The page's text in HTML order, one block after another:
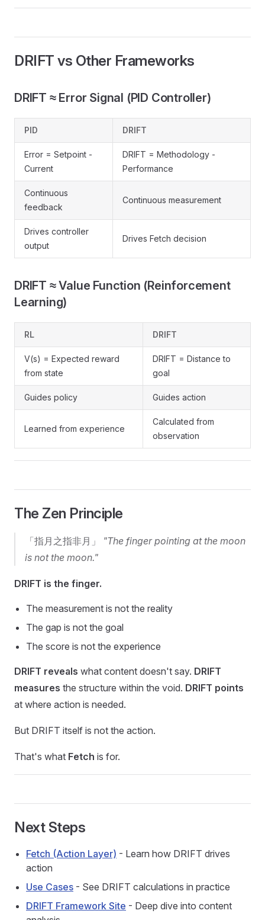
DRIFT vs Other Frameworks
DRIFT ≈ Error Signal (PID Controller)
PID DRIFT
Error = Setpoint -
Current
DRIFT = Methodology -
Performance
Continuous
feedback
Continuous measurement
Drives controller
output
Drives Fetch decision
DRIFT ≈ Value Function (Reinforcement
Learning)
RL DRIFT
V(s) = Expected reward
from state
DRIFT = Distance to
goal
Guides policy Guides action
Learned from experience
Calculated from
observation
The Zen Principle
「指月之指非月」 "The finger pointing at the moon
is not the moon."
DRIFT is the finger.
The measurement is not the reality
The gap is not the goal
The score is not the experience
DRIFT reveals what content doesn't say. DRIFT
measures the structure within the void. DRIFT points
at where action is needed.
But DRIFT itself is not the action.
That's what Fetch is for.
Next Steps
Fetch (Action Layer) - Learn how DRIFT drives
action
Use Cases - See DRIFT calculations in practice
DRIFT Framework Site - Deep dive into content